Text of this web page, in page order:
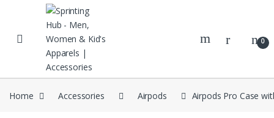
Skip to navigation
Skip to content
0
Home Accessories Airpods Airpods Pro Case